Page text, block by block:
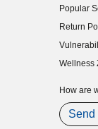
Popular
Return
(opens in
Wellness
How are
Send